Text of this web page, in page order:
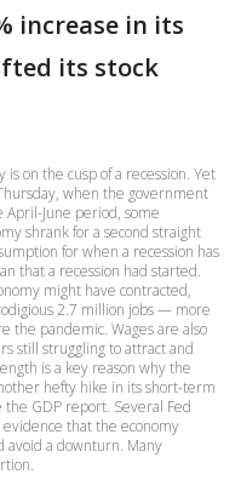
increase in its
its stock
on the cusp of a recession. Yet
when the government
June period, some
shrank for a second straight
for when a recession has
that a recession had started.
might have contracted,
2.7 million jobs — more
the pandemic. Wages are also
still struggling to attract and
is a key reason why the
hefty hike in its short-term
GDP report. Several Fed
that the economy
avoid a downturn. Many